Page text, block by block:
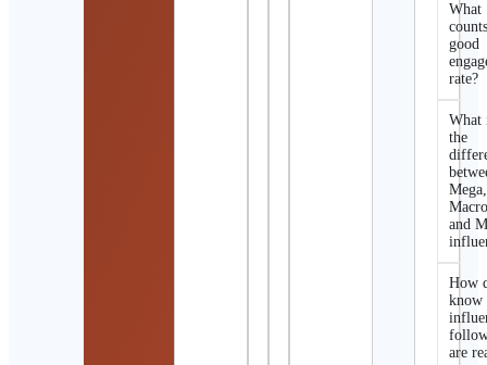
What
good
rate?
What
the
Mega,
and
How
know
are